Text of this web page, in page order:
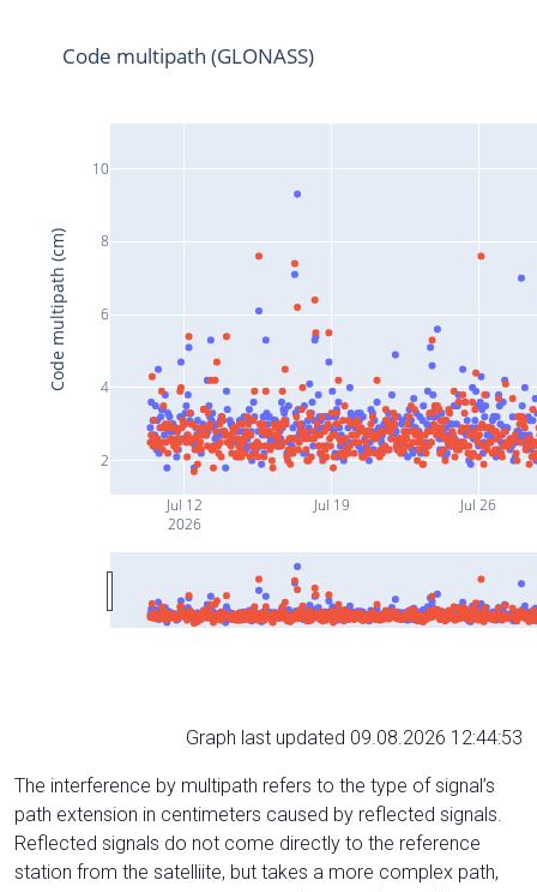
Jul 12
2026
Jul 19 Jul 26
2
4
6
8
10
Code multipath (GLONASS)
Code multipath (cm)
Graph last updated 09.08.2026 12:44:53
The interference by multipath refers to the type of signal’s
path extension in centimeters caused by reflected signals.
Reflected signals do not come directly to the reference
station from the satelliite, but takes a more complex path,